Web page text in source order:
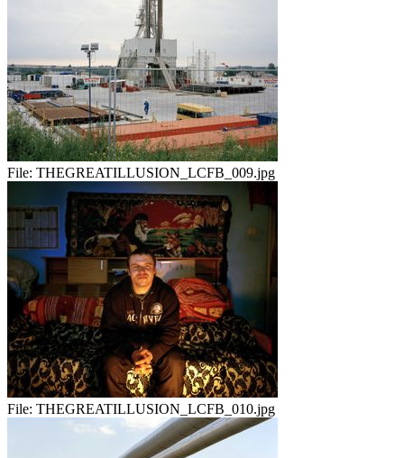
File: THEGREATILLUSION_LCFB_009.jpg
File: THEGREATILLUSION_LCFB_010.jpg